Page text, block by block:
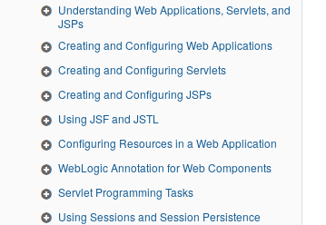
Understanding Web Applications, Servlets, and
JSPs
Creating and Configuring Web Applications
Creating and Configuring Servlets
Creating and Configuring JSPs
Using JSF and JSTL
Configuring Resources in a Web Application
WebLogic Annotation for Web Components
Servlet Programming Tasks
Using Sessions and Session Persistence